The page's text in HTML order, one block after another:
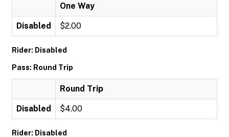
One Way
Disabled $2.00
Rider: Disabled
Pass: Round Trip
Round Trip
Disabled $4.00
Rider: Disabled